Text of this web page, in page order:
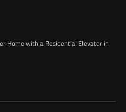
Home with a Residential Elevator in